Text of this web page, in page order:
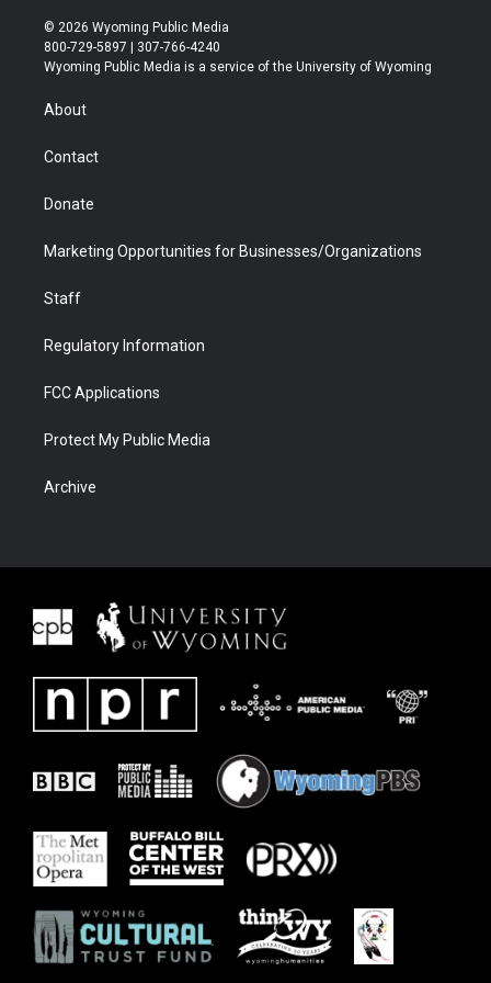
i
t
t
r
s
t
a
u
t
u
b
b
e
© 2026 Wyoming Public Media
800-729-5897 | 307-766-4240
Wyoming Public Media is a service of the University of Wyoming
About
Contact
Donate
Marketing Opportunities for Businesses/Organizations
Staff
Regulatory Information
FCC Applications
Protect My Public Media
Archive